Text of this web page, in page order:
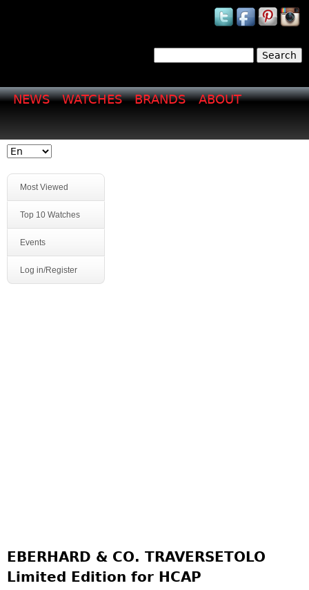
Search form
EBERHARD & CO. TRAVERSETOLO
Limited Edition for HCAP
NEWS WATCHES BRANDS ABOUT
Most Viewed
Top 10 Watches
Events
Log in/Register